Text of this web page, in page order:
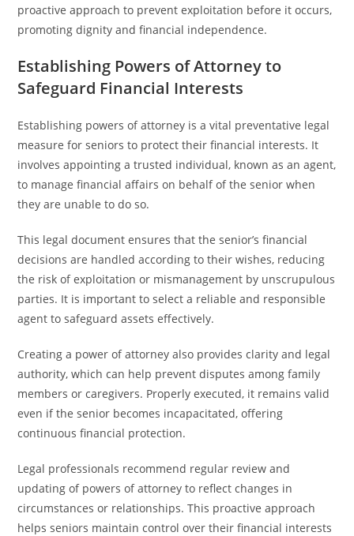
proactive approach to prevent exploitation before it occurs,
promoting dignity and financial independence.
Establishing Powers of Attorney to
Safeguard Financial Interests
Establishing powers of attorney is a vital preventative legal
measure for seniors to protect their financial interests. It
involves appointing a trusted individual, known as an agent,
to manage financial affairs on behalf of the senior when
they are unable to do so.
This legal document ensures that the senior’s financial
decisions are handled according to their wishes, reducing
the risk of exploitation or mismanagement by unscrupulous
parties. It is important to select a reliable and responsible
agent to safeguard assets effectively.
Creating a power of attorney also provides clarity and legal
authority, which can help prevent disputes among family
members or caregivers. Properly executed, it remains valid
even if the senior becomes incapacitated, offering
continuous financial protection.
Legal professionals recommend regular review and
updating of powers of attorney to reflect changes in
circumstances or relationships. This proactive approach
helps seniors maintain control over their financial interests